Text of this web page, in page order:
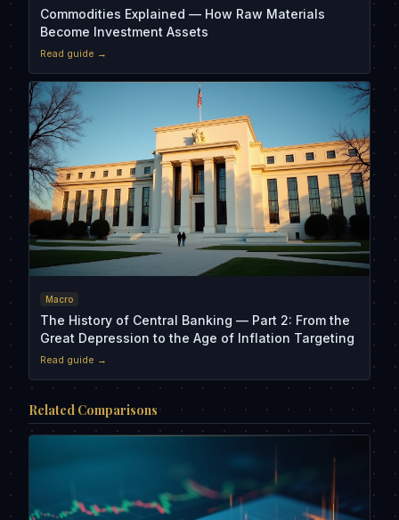
Commodities Explained — How Raw Materials
Become Investment Assets
Read guide →
Macro
The History of Central Banking — Part 2: From the
Great Depression to the Age of Inflation Targeting
Read guide →
Related Comparisons